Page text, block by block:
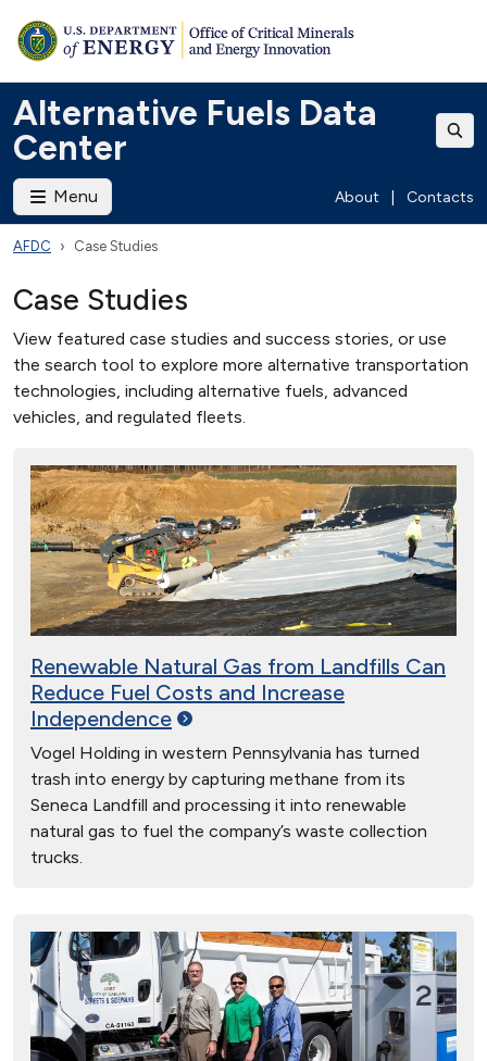
Alternative Fuels Data
Center
Menu About Contacts
AFDC Case Studies
Case Studies
View featured case studies and success stories, or use
the search tool to explore more alternative transportation
technologies, including alternative fuels, advanced
vehicles, and regulated fleets.
Renewable Natural Gas from Landfills Can
Reduce Fuel Costs and Increase
Independence
Vogel Holding in western Pennsylvania has turned
trash into energy by capturing methane from its
Seneca Landfill and processing it into renewable
natural gas to fuel the company’s waste collection
trucks.